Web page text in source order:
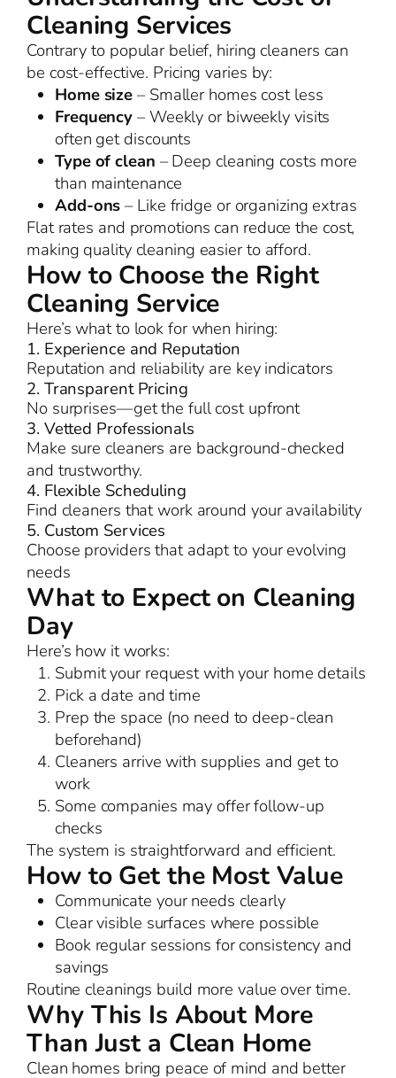
Cleaning Services
Contrary to popular belief, hiring cleaners can
be cost-effective. Pricing varies by:
Home size– Smaller homes cost less
Frequency– Weekly or biweekly visits
often get discounts
Type of clean – Deep cleaning costs more
than maintenance
Add-ons– Like fridge or organizing extras
Flat rates and promotions can reduce the cost,
making quality cleaning easier to afford.
How to Choose the Right
Cleaning Service
Here’s what to look for when hiring:
1. Experience and Reputation
Reputation and reliability are key indicators
2. Transparent Pricing
No surprises—get the full cost upfront
3. Vetted Professionals
Make sure cleaners are background-checked
and trustworthy.
4. Flexible Scheduling
Find cleaners that work around your availability
5. Custom Services
Choose providers that adapt to your evolving
needs
What to Expect on Cleaning
Day
Here’s how it works:
Submit your request with your home details
Pick a date and time
Prep the space (no need to deep-clean
beforehand)
Cleaners arrive with supplies and get to
work
Some companies may offer follow-up
checks
The system is straightforward and efficient.
How to Get the Most Value
Communicate your needs clearly
Clear visible surfaces where possible
Book regular sessions for consistency and
savings
Routine cleanings build more value over time.
Why This Is About More
Than Just a Clean Home
Clean homes bring peace of mind and better